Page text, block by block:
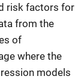
risk factors for
from the
of
where the
models